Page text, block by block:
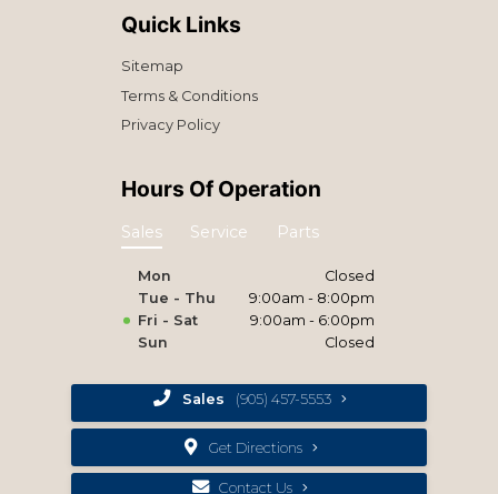
Quick Links
Sitemap
Terms & Conditions
Privacy Policy
Hours Of Operation
Sales Service Parts
Mon
Closed
Tue - Thu
9:00am - 8:00pm
Fri - Sat
9:00am - 6:00pm
Sun
Closed
Sales (905) 457-5553
Get Directions
Contact Us